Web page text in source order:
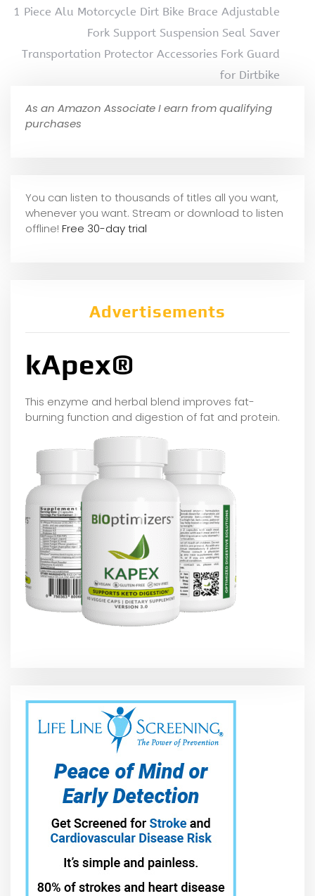
1 Piece Alu Motorcycle Dirt Bike Brace Adjustable
Fork Support Suspension Seal Saver
Transportation Protector Accessories Fork Guard
for Dirtbike
As an Amazon Associate I earn from qualifying
purchases
You can listen to thousands of titles all you want,
whenever you want. Stream or download to listen
offline! Free 30-day trial
Advertisements
kApex®
This enzyme and herbal blend improves fat-
burning function and digestion of fat and protein.